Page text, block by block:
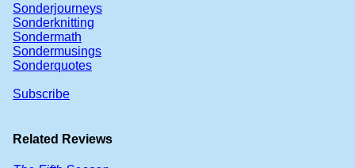
Sonderjourneys
Sonderknitting
Sondermath
Sondermusings
Sonderquotes
Subscribe
Related Reviews